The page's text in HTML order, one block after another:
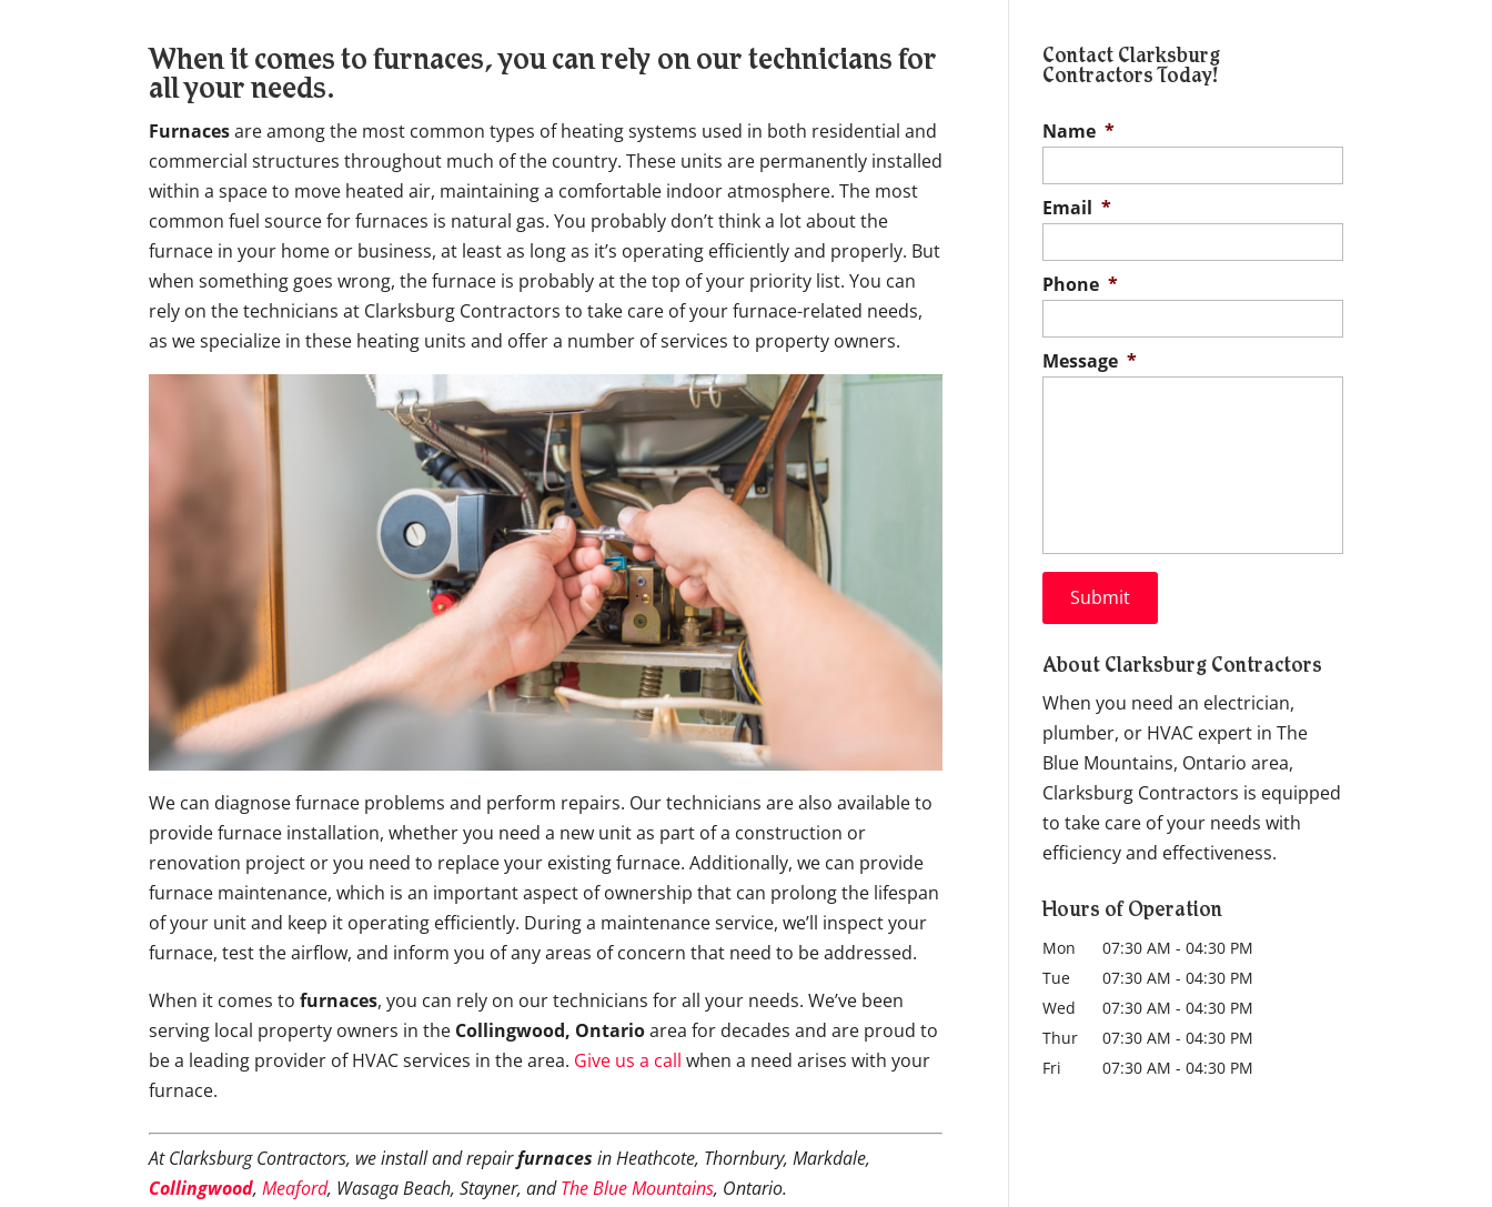
When it comes to furnaces, you can rely on our technicians for
all your needs.
Furnacesare among the most common types of heating systems used in both residential and
commercial structures throughout much of the country. These units are permanently installed
within a space to move heated air, maintaining a comfortable indoor atmosphere. The most
common fuel source for furnaces is natural gas. You probably don’t think a lot about the
furnace in your home or business, at least as long as it’s operating efficiently and properly. But
when something goes wrong, the furnace is probably at the top of your priority list. You can
rely on the technicians at Clarksburg Contractors to take care of your furnace-related needs,
as we specialize in these heating units and offer a number of services to property owners.
We can diagnose furnace problems and perform repairs. Our technicians are also available to
provide furnace installation, whether you need a new unit as part of a construction or
renovation project or you need to replace your existing furnace. Additionally, we can provide
furnace maintenance, which is an important aspect of ownership that can prolong the lifespan
of your unit and keep it operating efficiently. During a maintenance service, we’ll inspect your
furnace, test the airflow, and inform you of any areas of concern that need to be addressed.
When it comes tofurnaces, you can rely on our technicians for all your needs. We’ve been
serving local property owners in the Collingwood, Ontarioarea for decades and are proud to
be a leading provider of HVAC services in the area. Give us a call when a need arises with your
furnace.
At Clarksburg Contractors, we install and repairfurnaces in Heathcote, Thornbury, Markdale,
Collingwood,Meaford, Wasaga Beach, Stayner, andThe Blue Mountains, Ontario.
Contact Clarksburg
Contractors Today!
Name *
Email *
Phone *
Message *
About Clarksburg Contractors
When you need an electrician,
plumber, or HVAC expert in The
Blue Mountains, Ontario area,
Clarksburg Contractors is equipped
to take care of your needs with
efficiency and effectiveness.
Hours of Operation
Mon 07:30 AM - 04:30 PM
Tue
07:30 AM - 04:30 PM
Wed
07:30 AM - 04:30 PM
Thur
07:30 AM - 04:30 PM
Fri
07:30 AM - 04:30 PM